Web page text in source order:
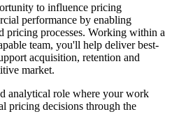
to influence pricing
performance by enabling
pricing processes. Working within a
team, you'll help deliver best-
acquisition, retention and
market.
analytical role where your work
pricing decisions through the